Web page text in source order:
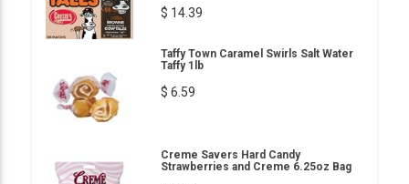
$ 14.39
Taffy Town Caramel Swirls Salt Water
Taffy 1lb
$ 6.59
Creme Savers Hard Candy
Strawberries and Creme 6.25oz Bag